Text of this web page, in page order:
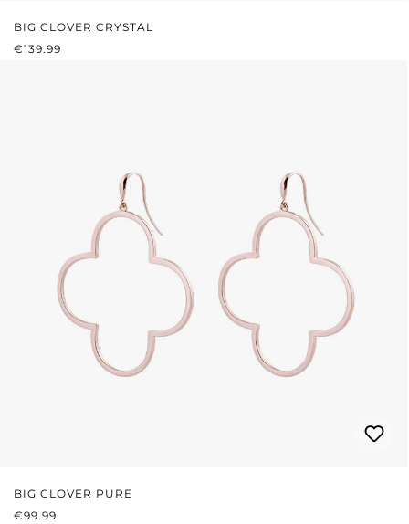
BIG CLOVER CRYSTAL
REGULAR PRICE:
€139.99
BIG CLOVER PURE
REGULAR PRICE:
€99.99